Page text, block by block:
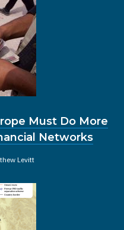
Must Do More
Networks
Levitt